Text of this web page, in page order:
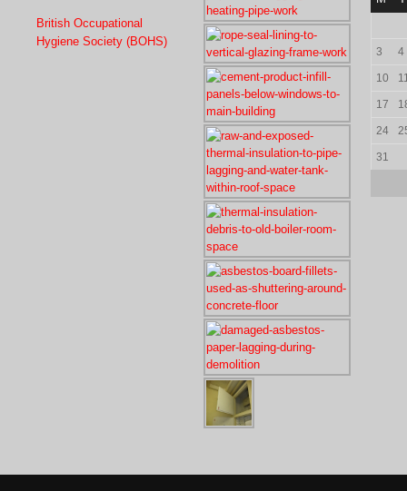
British Occupational
Hygiene Society (BOHS)
3 4
10
17
24
31